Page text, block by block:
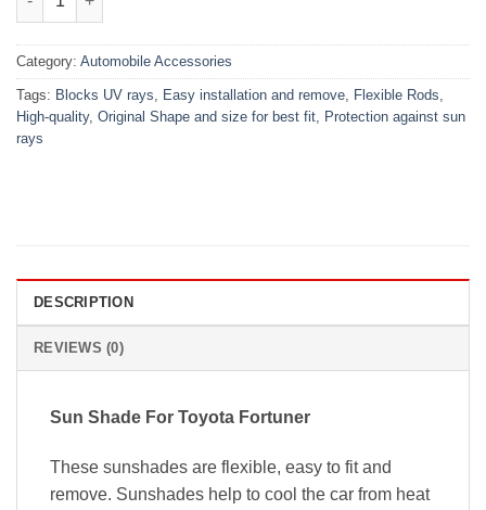
Category: Automobile Accessories
Tags: Blocks UV rays, Easy installation and remove, Flexible Rods,
High-quality, Original Shape and size for best fit, Protection against sun
rays
DESCRIPTION
REVIEWS (0)
Sun Shade For Toyota Fortuner
These sunshades are flexible, easy to fit and
remove. Sunshades help to cool the car from heat